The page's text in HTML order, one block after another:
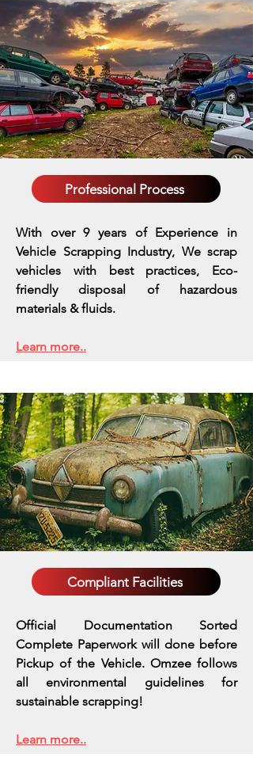
Professional Process
With over 9 years of Experience in
Vehicle Scrapping Industry, We scrap
vehicles with best practices, Eco-
friendly disposal of hazardous
materials & fluids.
Learn more..
Compliant Facilities
Official Documentation Sorted
Complete Paperwork will done before
Pickup of the Vehicle. Omzee follows
all environmental guidelines for
sustainable scrapping!
Learn more..